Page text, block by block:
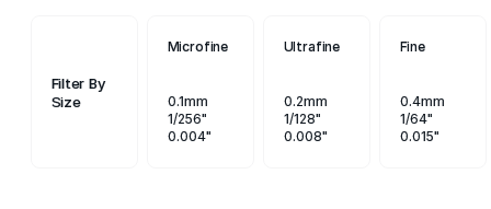
Filter By
Size
Microfine
0.1mm
1/256"
0.004"
Ultrafine
0.2mm
1/128"
0.008"
Fine
0.4mm
1/64"
0.015"